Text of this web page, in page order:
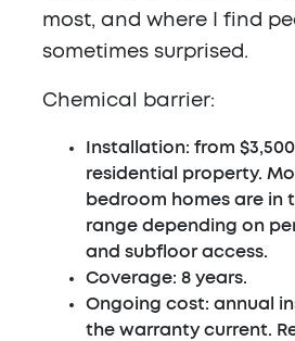
most, and where I find
sometimes surprised.
Chemical barrier:
Installation: from
residential property.
bedroom homes are in
range depending on
and subfloor access.
Coverage: 8 years.
Ongoing cost: annual
the warranty current.